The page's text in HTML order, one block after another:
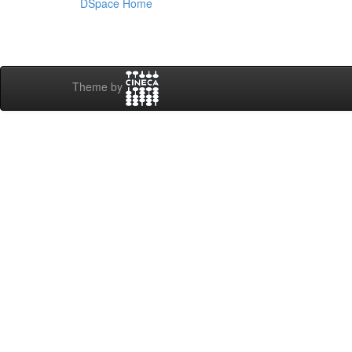
DSpace Home
Theme by